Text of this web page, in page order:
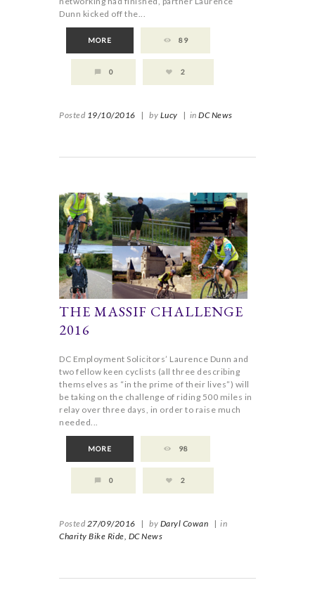
Dunn kicked off the...
MORE 89
0 2
Posted 19/10/2016 | by Lucy | in DC News
THE MASSIF CHALLENGE
2016
DC Employment Solicitors’ Laurence Dunn and
two fellow keen cyclists (all three describing
themselves as “in the prime of their lives”) will
be taking on the challenge of riding 500 miles in
relay over three days, in order to raise much
needed...
MORE 98
0 2
Posted 27/09/2016 | by Daryl Cowan | in
Charity Bike Ride, DC News